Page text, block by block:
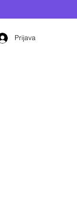
Prijava